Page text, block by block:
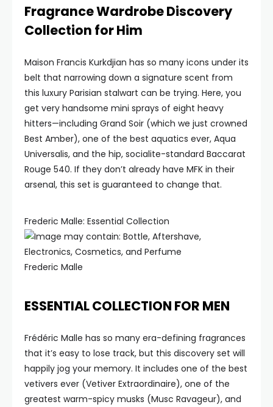
Fragrance Wardrobe Discovery
Collection for Him
Maison Francis Kurkdjian has so many icons under its
belt that narrowing down a signature scent from
this luxury Parisian stalwart can be trying. Here, you
get very handsome mini sprays of eight heavy
hitters—including Grand Soir (which we just crowned
Best Amber), one of the best aquatics ever, Aqua
Universalis, and the hip, socialite-standard Baccarat
Rouge 540. If they don’t already have MFK in their
arsenal, this set is guaranteed to change that.
Frederic Malle: Essential Collection
Frederic Malle
ESSENTIAL COLLECTION FOR MEN
Frédéric Malle has so many era-defining fragrances
that it’s easy to lose track, but this discovery set will
happily jog your memory. It includes one of the best
vetivers ever (Vetiver Extraordinaire), one of the
greatest warm-spicy musks (Musc Ravageur), and